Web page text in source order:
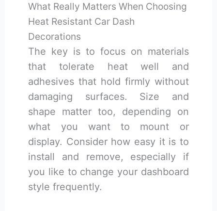
What Really Matters When Choosing
Heat Resistant Car Dash
Decorations
The key is to focus on materials
that tolerate heat well and
adhesives that hold firmly without
damaging surfaces. Size and
shape matter too, depending on
what you want to mount or
display. Consider how easy it is to
install and remove, especially if
you like to change your dashboard
style frequently.